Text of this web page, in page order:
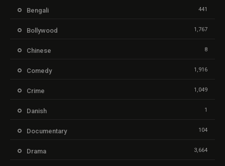
Bengali 441
Bollywood 1,767
Chinese 8
Comedy 1,916
Crime 1,049
Danish 1
Documentary 104
Drama 3,664